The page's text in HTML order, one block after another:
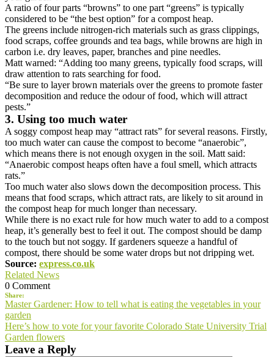
A ratio of four parts “browns” to one part “greens” is typically
considered to be “the best option” for a compost heap.
The greens include nitrogen-rich materials such as grass clippings,
food scraps, coffee grounds and tea bags, while browns are high in
carbon i.e. dry leaves, paper, branches and pine needles.
Matt warned: “Adding too many greens, typically food scraps, will
draw attention to rats searching for food.
“Be sure to layer brown materials over the greens to promote faster
decomposition and reduce the odour of food, which will attract
pests.”
3. Using too much water
A soggy compost heap may “attract rats” for several reasons. Firstly,
too much water can cause the compost to become “anaerobic”,
which means there is not enough oxygen in the soil. Matt said:
“Anaerobic compost heaps often have a foul smell, which attracts
rats.”
Too much water also slows down the decomposition process. This
means that food scraps, which attract rats, are likely to sit around in
the compost heap for much longer than necessary.
While there is no exact rule for how much water to add to a compost
heap, it’s generally best to feel it out. The compost should be damp
to the touch but not soggy. If gardeners squeeze a handful of
compost, there should be some water drops but not dripping wet.
Source: express.co.uk
Related News
0 Comment
Share:
Post
navigation
Master Gardener: How to tell what is eating the vegetables in your
garden
Here’s how to vote for your favorite Colorado State University Trial
Garden flowers
Leave a Reply